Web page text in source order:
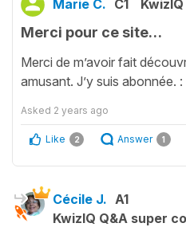
Marie C. C1
Merci pour ce site…
Merci de m’avoir fait
amusant. J’y suis abonnée. :
Asked 2 years ago
Like 2 Answer 1
Cécile J. A1
KwizIQ Q&A super